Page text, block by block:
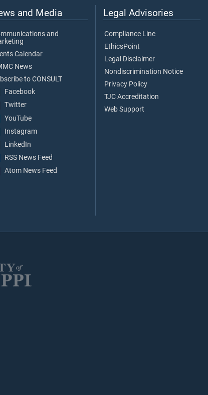
and Media
and
Calendar
News
to CONSULT
Facebook
Twitter
YouTube
Instagram
LinkedIn
RSS News Feed
Atom News Feed
Legal Advisories
Compliance Line
EthicsPoint
Legal Disclaimer
Nondiscrimination Notice
Privacy Policy
TJC Accreditation
Web Support